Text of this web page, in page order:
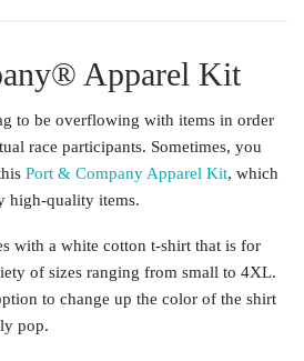
Apparel Kit
to be overflowing with items in order
race participants. Sometimes, you
Port & Company Apparel Kit, which
high-quality items.
with a white cotton t-shirt that is for
of sizes ranging from small to 4XL.
to change up the color of the shirt
pop.